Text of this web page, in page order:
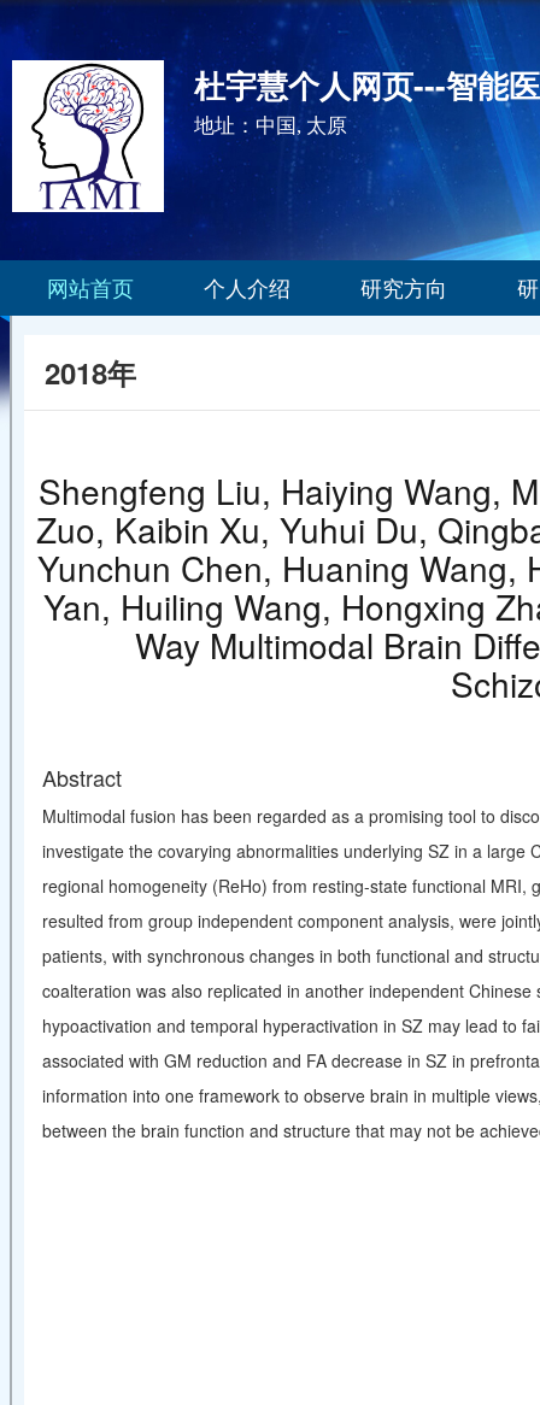
杜宇慧个人网页---智能
地址：中国, 太原
网站首页 个人介绍 研究方向
2018年
Shengfeng Liu, Haiying Wang,
Zuo, Kaibin Xu, Yuhui Du,
Yunchun Chen, Huaning Wang,
Yan, Huiling Wang, Hongxing
Way Multimodal Brain
Abstract
Multimodal fusion has been regarded as a promising tool to
investigate the covarying abnormalities underlying SZ in a
regional homogeneity (ReHo) from resting-state functional
resulted from group independent component analysis, were
patients, with synchronous changes in both functional and
coalteration was also replicated in another independent
hypoactivation and temporal hyperactivation in SZ may lead to
associated with GM reduction and FA decrease in SZ in
information into one framework to observe brain in multiple
between the brain function and structure that may not be